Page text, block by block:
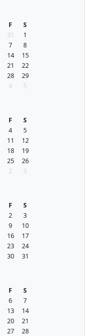
F
S
31
1
7
8
14
15
21
22
28
29
4 5
F
S
4
5
11
12
18
19
25
26
2 3
F
S
2
3
9
10
16
17
23
24
30 31
F
S
6
7
13
14
20
21
27
28